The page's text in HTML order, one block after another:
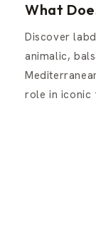
What
Discover
animalic,
role in iconic